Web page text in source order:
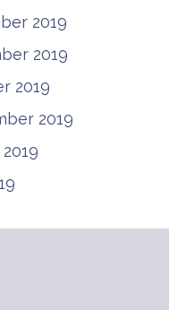
2019
2019
2019
2019